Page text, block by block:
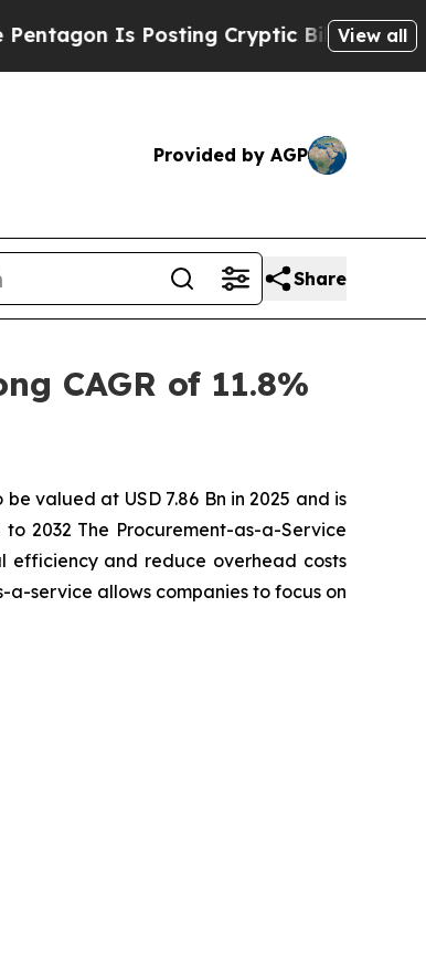
Cryptic Biblical Messages on
View all
Provided by AGP
Share
CAGR of 11.8%
valued at USD 7.86 Bn in 2025 and is
2032 The Procurement-as-a-Service
efficiency and reduce overhead costs
service allows companies to focus on